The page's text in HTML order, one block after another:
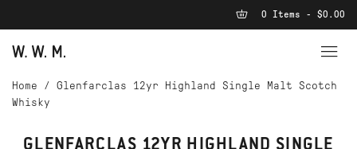
0 Items - $0.00
Home / Glenfarclas 12yr Highland Single Malt Scotch
Whisky